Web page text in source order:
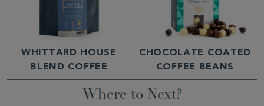
WHITTARD HOUSE
BLEND COFFEE
CHOCOLATE COATED
COFFEE BEANS
Where to Next?